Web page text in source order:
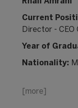
Current
Director -
Year of
Nationality:
[more]